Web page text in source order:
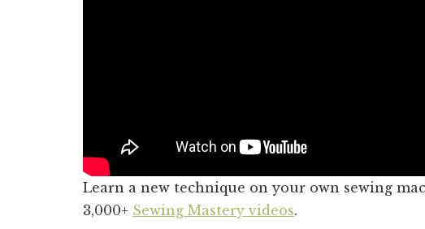
Learn a new technique on your own sewing
3,000+ Sewing Mastery videos.